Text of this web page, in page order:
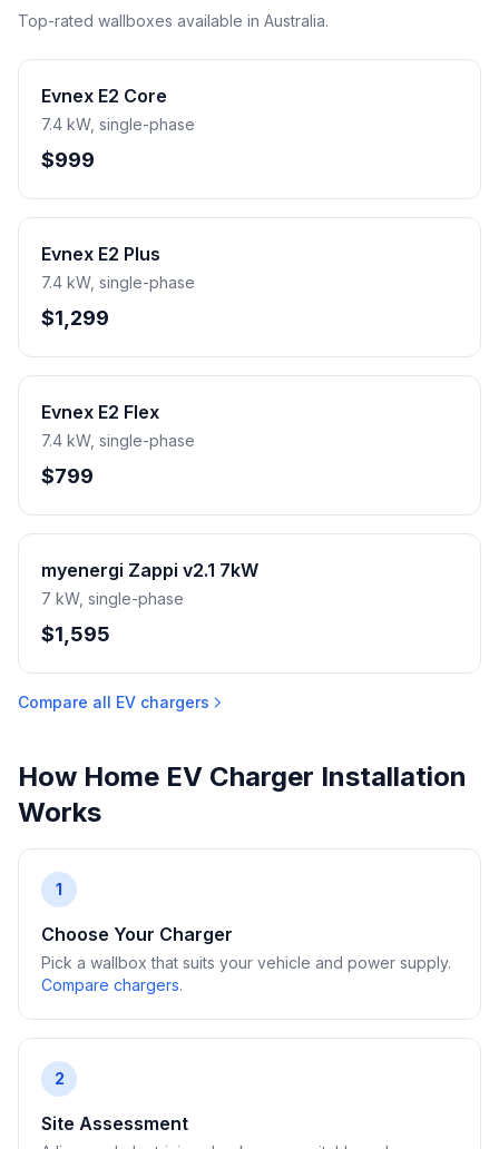
Top-rated wallboxes available in Australia.
Evnex E2 Core
7.4 kW, single-phase
$999
Evnex E2 Plus
7.4 kW, single-phase
$1,299
Evnex E2 Flex
7.4 kW, single-phase
$799
myenergi Zappi v2.1 7kW
7 kW, single-phase
$1,595
Compare all EV chargers
How Home EV Charger Installation
Works
1
Choose Your Charger
Pick a wallbox that suits your vehicle and power supply.
Compare chargers.
2
Site Assessment